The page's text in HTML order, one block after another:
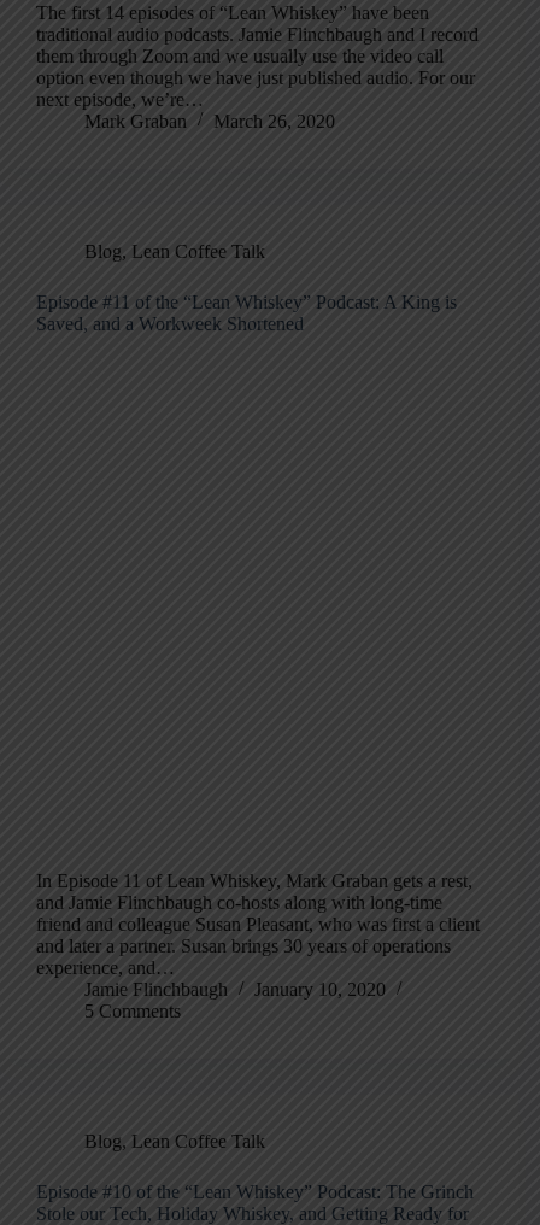
The first 14 episodes of “Lean Whiskey” have been
traditional audio podcasts. Jamie Flinchbaugh and I record
them through Zoom and we usually use the video call
option even though we have just published audio. For our
next episode, we’re…
Mark Graban
March 26, 2020
Blog, Lean Coffee Talk
Episode #11 of the “Lean Whiskey” Podcast: A King is
Saved, and a Workweek Shortened
In Episode 11 of Lean Whiskey, Mark Graban gets a rest,
and Jamie Flinchbaugh co-hosts along with long-time
friend and colleague Susan Pleasant, who was first a client
and later a partner. Susan brings 30 years of operations
experience, and…
Jamie Flinchbaugh
January 10, 2020
5 Comments
Blog, Lean Coffee Talk
Episode #10 of the “Lean Whiskey” Podcast: The Grinch
Stole our Tech, Holiday Whiskey, and Getting Ready for